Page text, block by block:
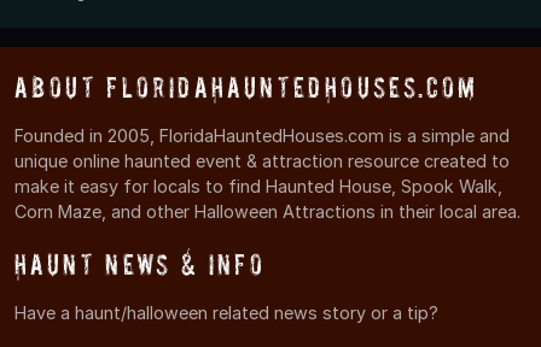
About FloridaHauntedHouses.com
Founded in 2005, FloridaHauntedHouses.com is a simple and
unique online haunted event & attraction resource created to
make it easy for locals to find Haunted House, Spook Walk,
Corn Maze, and other Halloween Attractions in their local area.
Haunt News & Info
Have a haunt/halloween related news story or a tip?